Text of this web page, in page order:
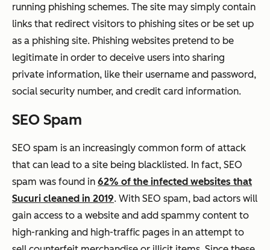
running phishing schemes. The site may simply contain
links that redirect visitors to phishing sites or be set up
as a phishing site. Phishing websites pretend to be
legitimate in order to deceive users into sharing
private information, like their username and password,
social security number, and credit card information.
SEO Spam
SEO spam is an increasingly common form of attack
that can lead to a site being blacklisted. In fact, SEO
spam was found in 62% of the infected websites that
Sucuri cleaned in 2019. With SEO spam, bad actors will
gain access to a website and add spammy content to
high-ranking and high-traffic pages in an attempt to